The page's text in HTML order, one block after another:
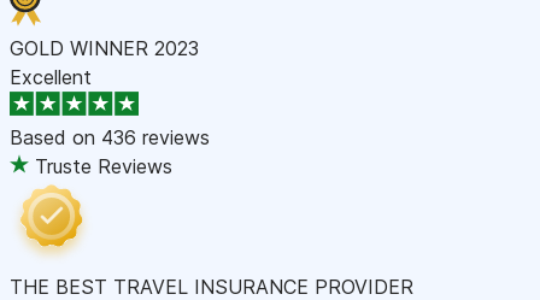
GOLD WINNER 2023
Excellent
Based on 436 reviews
Truste Reviews
THE BEST TRAVEL INSURANCE PROVIDER